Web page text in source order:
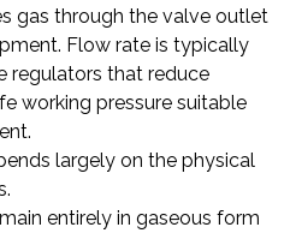
gas through the valve outlet
Flow rate is typically
regulators that reduce
working pressure suitable
largely on the physical
entirely in gaseous form